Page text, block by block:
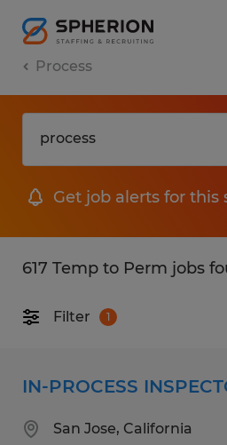
Process
Get job alerts for this
617 Temp to Perm jobs
Filter 1
IN-PROCESS
San Jose, California